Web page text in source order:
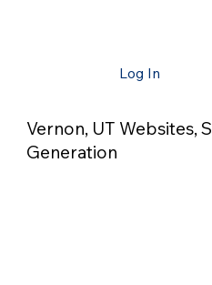
Log In
Vernon, UT Websites,
Generation